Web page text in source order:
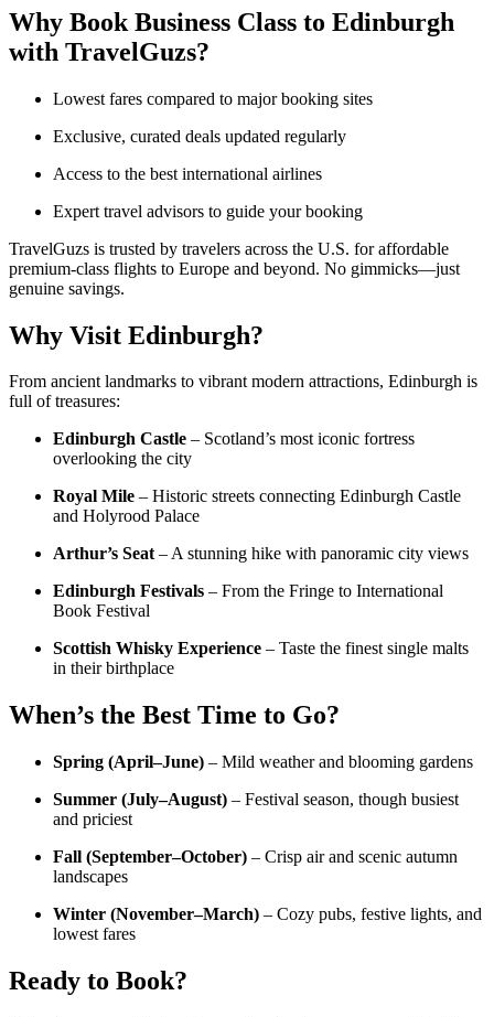
Why Book Business Class to Edinburgh
with TravelGuzs?
Lowest fares compared to major booking sites
Exclusive, curated deals updated regularly
Access to the best international airlines
Expert travel advisors to guide your booking
TravelGuzs is trusted by travelers across the U.S. for affordable
premium-class flights to Europe and beyond. No gimmicks—just
genuine savings.
Why Visit Edinburgh?
From ancient landmarks to vibrant modern attractions, Edinburgh is
full of treasures:
Edinburgh Castle – Scotland’s most iconic fortress
overlooking the city
Royal Mile – Historic streets connecting Edinburgh Castle
and Holyrood Palace
Arthur’s Seat– A stunning hike with panoramic city views
Edinburgh Festivals – From the Fringe to International
Book Festival
Scottish Whisky Experience – Taste the finest single malts
in their birthplace
When’s the Best Time to Go?
Spring (April–June) – Mild weather and blooming gardens
Summer (July–August) – Festival season, though busiest
and priciest
Fall (September–October) – Crisp air and scenic autumn
landscapes
Winter (November–March) – Cozy pubs, festive lights, and
lowest fares
Ready to Book?